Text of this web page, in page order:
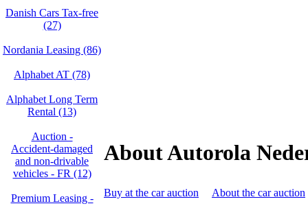
Danish Cars Tax-free
(27)
Nordania Leasing (86)
Alphabet AT (78)
Alphabet Long Term
Rental (13)
Auction -
Accident‑damaged
and non‑drivable
vehicles - FR (12)
Premium Leasing -
About Autorola
Buy at the car auction About the car auction